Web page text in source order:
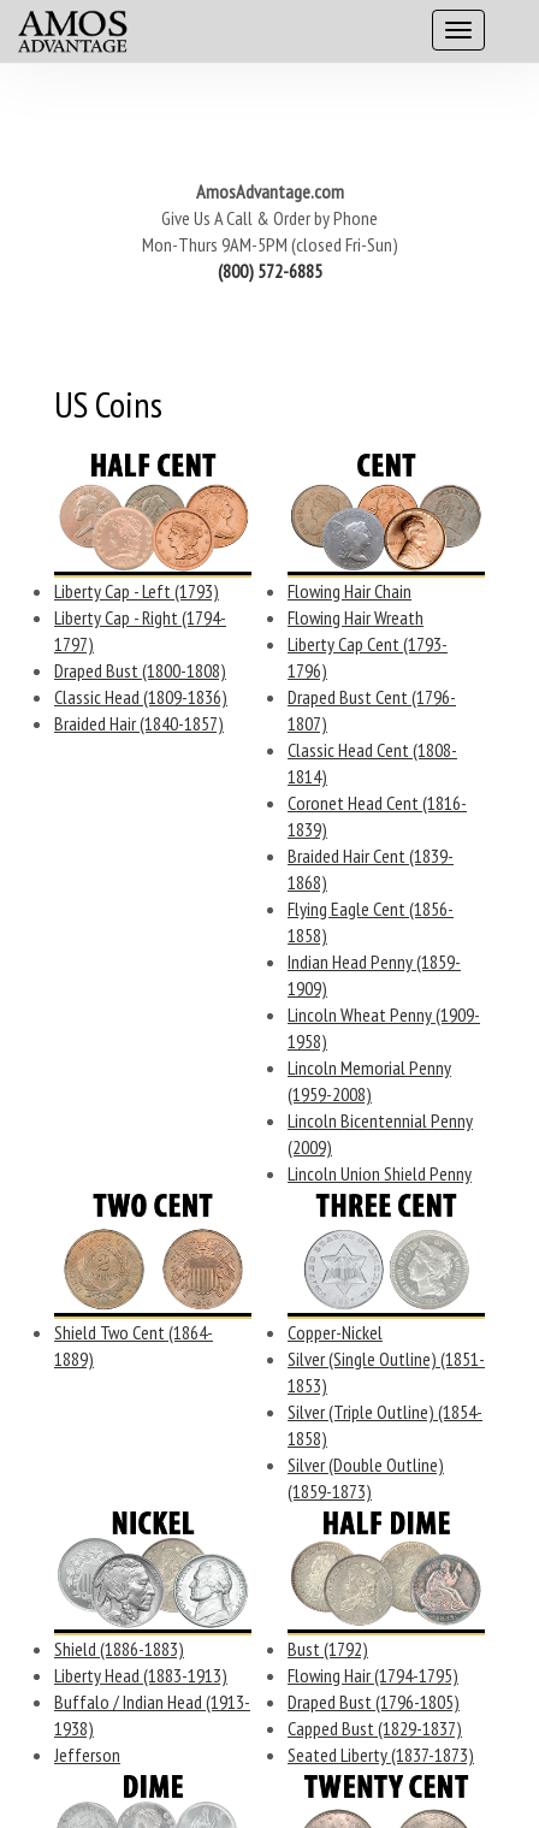
AmosAdvantage.com
Give Us A Call & Order by Phone
Mon-Thurs 9AM-5PM (closed Fri-Sun)
(800) 572-6885
US Coins
Liberty Cap - Left (1793)
Liberty Cap - Right (1794-
1797)
Draped Bust (1800-1808)
Classic Head (1809-1836)
Braided Hair (1840-1857)
Flowing Hair Chain
Flowing Hair Wreath
Liberty Cap Cent (1793-
1796)
Draped Bust Cent (1796-
1807)
Classic Head Cent (1808-
1814)
Coronet Head Cent (1816-
1839)
Braided Hair Cent (1839-
1868)
Flying Eagle Cent (1856-
1858)
Indian Head Penny (1859-
1909)
Lincoln Wheat Penny (1909-
1958)
Lincoln Memorial Penny
(1959-2008)
Lincoln Bicentennial Penny
(2009)
Lincoln Union Shield Penny
Shield Two Cent (1864-
1889)
Copper-Nickel
Silver (Single Outline) (1851-
1853)
Silver (Triple Outline) (1854-
1858)
Silver (Double Outline)
(1859-1873)
Shield (1886-1883)
Liberty Head (1883-1913)
Buffalo / Indian Head (1913-
1938)
Jefferson
Bust (1792)
Flowing Hair (1794-1795)
Draped Bust (1796-1805)
Capped Bust (1829-1837)
Seated Liberty (1837-1873)